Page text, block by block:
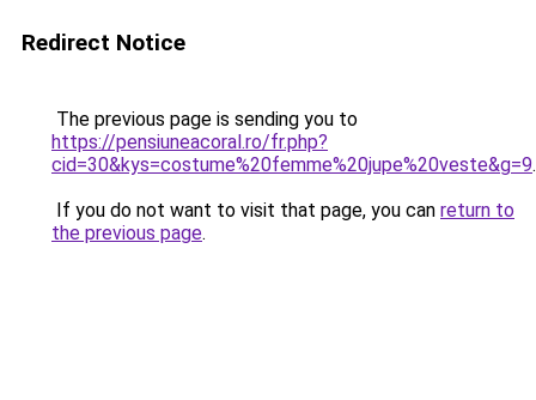
Redirect Notice
The previous page is sending you to
https://pensiuneacoral.ro/fr.php?
cid=30&kys=costume%20femme%20jupe%20veste&g=9.
If you do not want to visit that page, you can return to
the previous page.